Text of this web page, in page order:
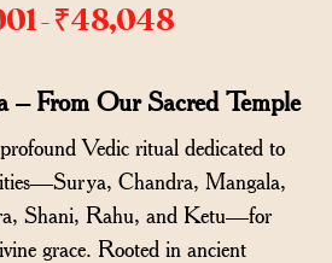
– ₹48,048
– From Our Sacred Temple
Vedic ritual dedicated to
Chandra, Mangala,
Shani, Rahu, and Ketu—for
grace. Rooted in ancient